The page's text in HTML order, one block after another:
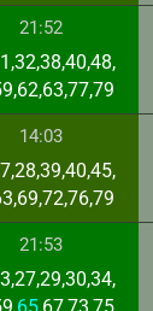
21:52
14:03
21:53